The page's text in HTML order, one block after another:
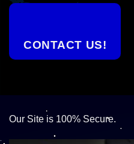
CONTACT US!
Our Site is 100% Secure.